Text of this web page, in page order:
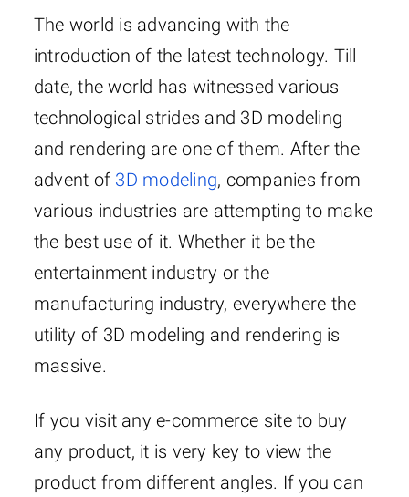
The world is advancing with the
introduction of the latest technology. Till
date, the world has witnessed various
technological strides and 3D modeling
and rendering are one of them. After the
advent of 3D modeling, companies from
various industries are attempting to make
the best use of it. Whether it be the
entertainment industry or the
manufacturing industry, everywhere the
utility of 3D modeling and rendering is
massive.
If you visit any e-commerce site to buy
any product, it is very key to view the
product from different angles. If you can